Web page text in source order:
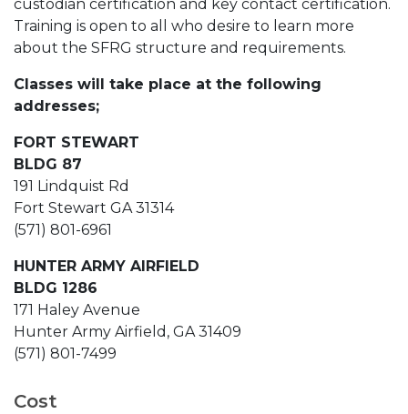
custodian certification and key contact certification.
Training is open to all who desire to learn more
about the SFRG structure and requirements.
Classes will take place at the following
addresses;
FORT STEWART
BLDG 87
191 Lindquist Rd
Fort Stewart GA 31314
(571) 801-6961
HUNTER ARMY AIRFIELD
BLDG 1286
171 Haley Avenue
Hunter Army Airfield, GA 31409
(571) 801-7499
Cost